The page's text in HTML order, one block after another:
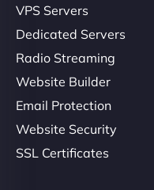
VPS Servers
Dedicated Servers
Radio Streaming
Website Builder
Email Protection
Website Security
SSL Certificates